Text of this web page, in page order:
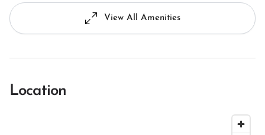
View All Amenities
Location